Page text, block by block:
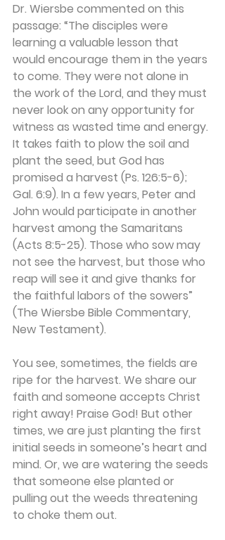
Dr. Wiersbe commented on this
passage: “The disciples were
learning a valuable lesson that
would encourage them in the years
to come. They were not alone in
the work of the Lord, and they must
never look on any opportunity for
witness as wasted time and energy.
It takes faith to plow the soil and
plant the seed, but God has
promised a harvest (Ps. 126:5-6);
Gal. 6:9). In a few years, Peter and
John would participate in another
harvest among the Samaritans
(Acts 8:5-25). Those who sow may
not see the harvest, but those who
reap will see it and give thanks for
the faithful labors of the sowers”
(The Wiersbe Bible Commentary,
New Testament).
You see, sometimes, the fields are
ripe for the harvest. We share our
faith and someone accepts Christ
right away! Praise God! But other
times, we are just planting the first
initial seeds in someone’s heart and
mind. Or, we are watering the seeds
that someone else planted or
pulling out the weeds threatening
to choke them out.